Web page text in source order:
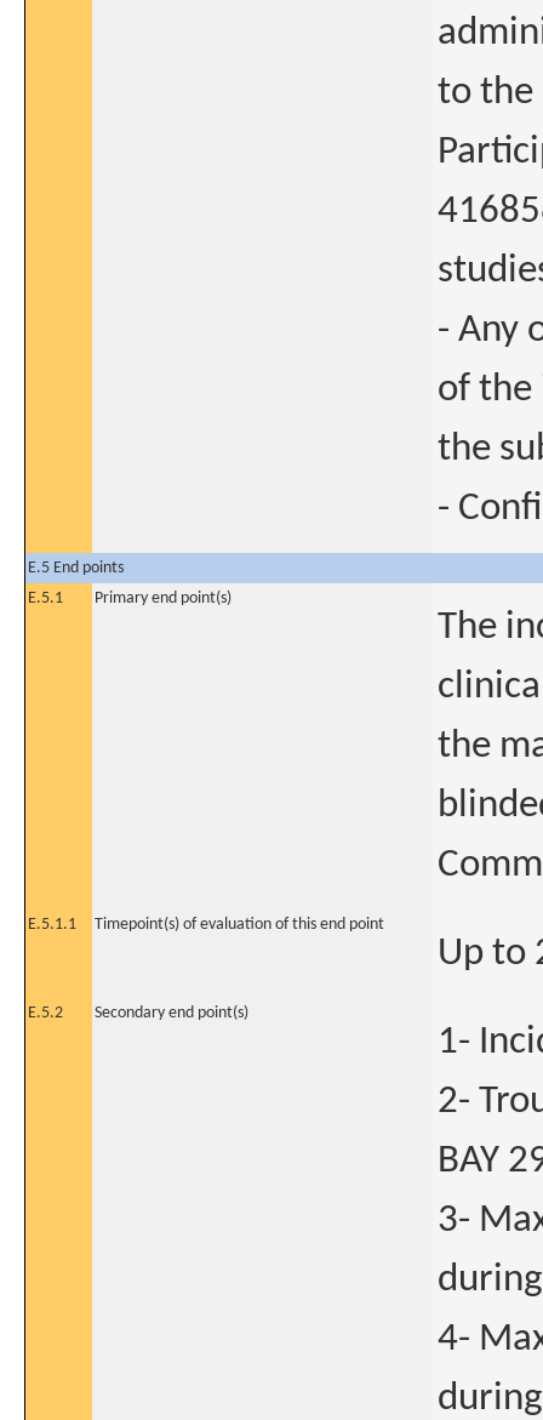
to the
- Any
of the
the
-
E.5 End points
E.5.1
Primary end point(s)
The
the
E.5.1.1 Timepoint(s) of evaluation of this end point
Up to
E.5.2 Secondary end point(s)
1-
2-
BAY
3-
4-